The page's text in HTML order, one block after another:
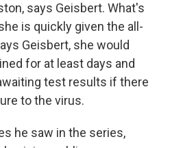
says Geisbert. What's
is quickly given the all-
Geisbert, she would
for at least days and
test results if there
to the virus.
he saw in the series,